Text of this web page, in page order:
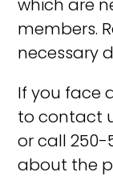
which are
members.
necessary
If you face
to contact
or call
about the